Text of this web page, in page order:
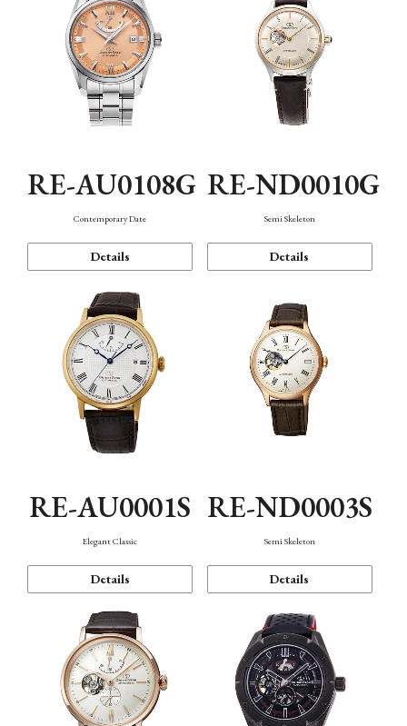
RE-AU0108G
Contemporary Date
Details
RE-ND0010G
Semi Skeleton
Details
RE-AU0001S
Elegant Classic
Details
RE-ND0003S
Semi Skeleton
Details